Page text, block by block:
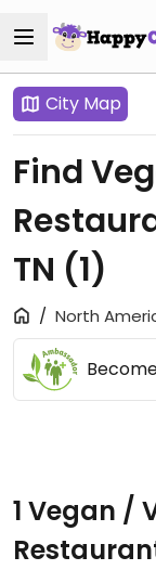
City Map
Find
TN (1)
North
1 Vegan /